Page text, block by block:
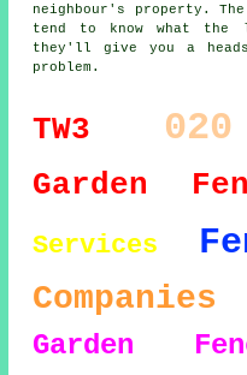
neighbour's property.
tend to know what
they'll give you a
problem.
TW3 020
Garden
Services
Companies
Garden